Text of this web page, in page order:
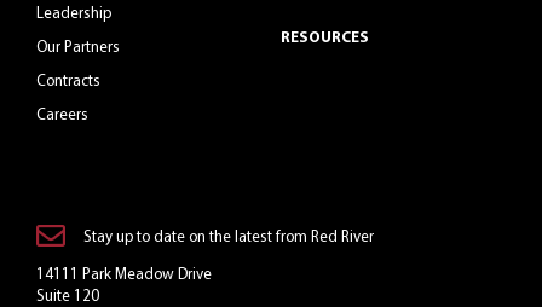
Leadership
Our Partners
Contracts
Careers
RESOURCES
Stay up to date on the latest from Red River
14111 Park Meadow Drive
Suite 120